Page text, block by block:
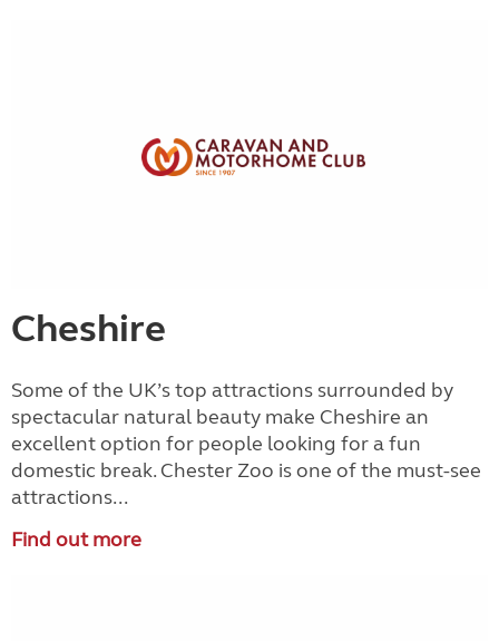
Cheshire
Some of the UK’s top attractions surrounded by
spectacular natural beauty make Cheshire an
excellent option for people looking for a fun
domestic break. Chester Zoo is one of the must-see
attractions...
Find out more